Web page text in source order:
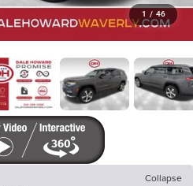
1 / 46
Collapse